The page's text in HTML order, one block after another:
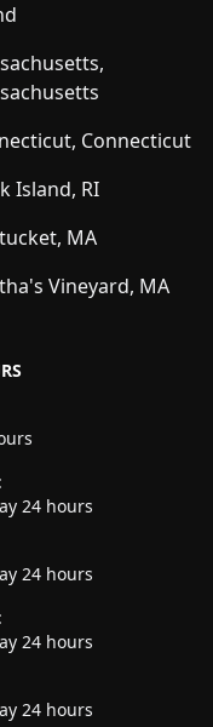
Connecticut
Island, RI
MA
Vineyard, MA
24 hours
24 hours
24 hours
24 hours